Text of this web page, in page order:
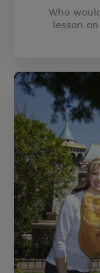
Who
lesson